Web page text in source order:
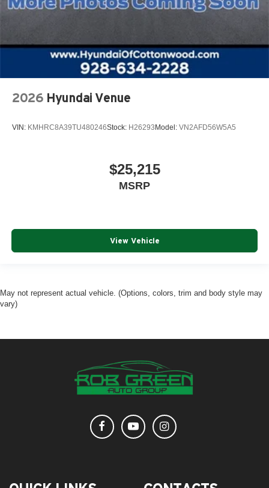
2026 Hyundai Venue
VIN: KMHRC8A39TU480246Stock: H26293 Model: VN2AFD56W5A5
$25,215
MSRP
View Vehicle
May not represent actual vehicle. (Options, colors, trim and body style may
vary)